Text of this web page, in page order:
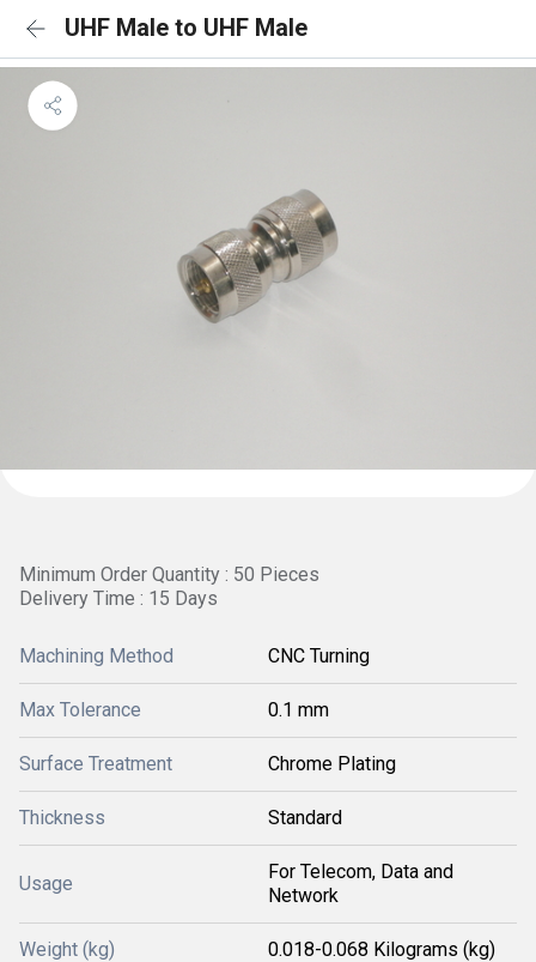
UHF Male to UHF Male
Minimum Order Quantity : 50 Pieces
Delivery Time : 15 Days
Machining Method CNC Turning
Max Tolerance 0.1 mm
Surface Treatment Chrome Plating
Thickness Standard
Usage
For Telecom, Data and
Network
Weight (kg) 0.018-0.068 Kilograms (kg)